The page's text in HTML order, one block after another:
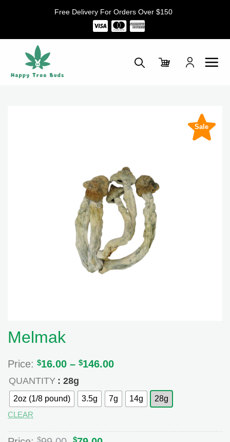
Free Delivery For Orders Over $150
Sale
Melmak
Price: $16.00 – $146.00
through
$146.00
QUANTITY : 28g
2oz (1/8 pound) 3.5g 7g 14g
28g
CLEAR
$ $